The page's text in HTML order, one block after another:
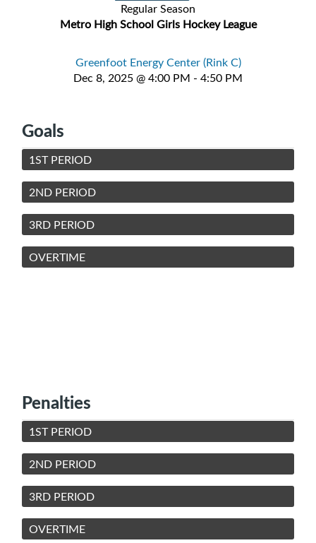
Regular Season
Metro High School Girls Hockey League
Greenfoot Energy Center (Rink C)
Dec 8, 2025 @ 4:00 PM - 4:50 PM
Goals
1ST PERIOD
2ND PERIOD
3RD PERIOD
OVERTIME
Penalties
1ST PERIOD
2ND PERIOD
3RD PERIOD
OVERTIME